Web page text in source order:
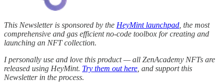
This Newsletter is sponsored by the HeyMint launchpad , the most
comprehensive and gas efficient no-code toolbox for creating and
launching an NFT collection.
I personally use and love this product — all ZenAcademy NFTs are
released using HeyMint. Try them out here , and support this
Newsletter in the process.